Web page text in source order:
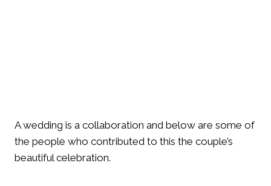
A wedding is a collaboration and below are some of
the people who contributed to this the couple’s
beautiful celebration.